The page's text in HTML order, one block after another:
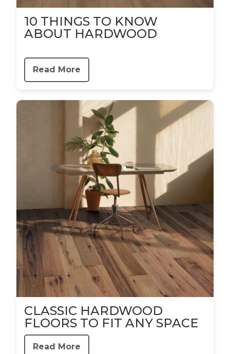
10 THINGS TO KNOW
ABOUT HARDWOOD
Read More
CLASSIC HARDWOOD
FLOORS TO FIT ANY SPACE
Read More